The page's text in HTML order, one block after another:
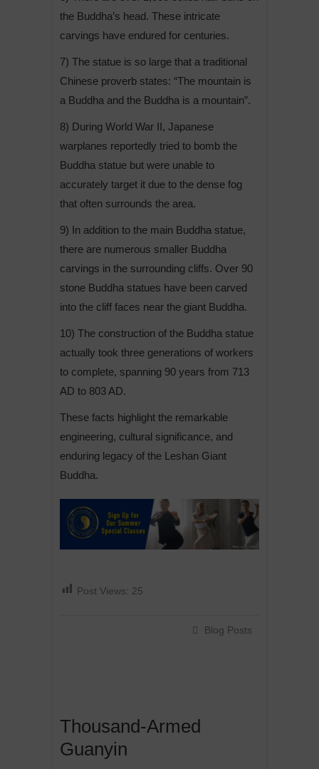
the Buddha’s head. These intricate
carvings have endured for centuries.
7) The statue is so large that a traditional
Chinese proverb states: “The mountain is
a Buddha and the Buddha is a mountain”.
8) During World War II, Japanese
warplanes reportedly tried to bomb the
Buddha statue but were unable to
accurately target it due to the dense fog
that often surrounds the area.
9) In addition to the main Buddha statue,
there are numerous smaller Buddha
carvings in the surrounding cliffs. Over 90
stone Buddha statues have been carved
into the cliff faces near the giant Buddha.
10) The construction of the Buddha statue
actually took three generations of workers
to complete, spanning 90 years from 713
AD to 803 AD.
These facts highlight the remarkable
engineering, cultural significance, and
enduring legacy of the Leshan Giant
Buddha.
Post Views: 25
Blog Posts
Thousand-Armed
Guanyin